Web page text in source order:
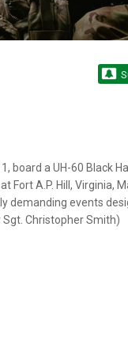
board a UH-60 Black
A.P. Hill, Virginia,
demanding events
Christopher Smith)